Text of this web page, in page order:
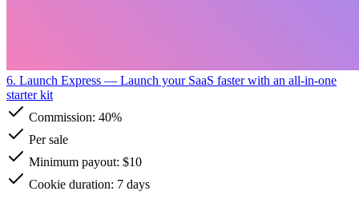
6. Launch Express — Launch your SaaS faster with an all-in-one
starter kit
Commission: 40%
Per sale
Minimum payout: $10
Cookie duration: 7 days